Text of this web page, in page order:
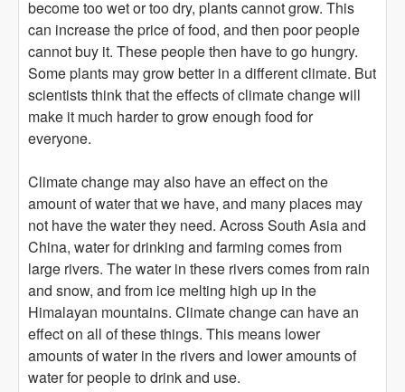
become too wet or too dry, plants cannot grow. This
can increase the price of food, and then poor people
cannot buy it. These people then have to go hungry.
Some plants may grow better in a different climate. But
scientists think that the effects of climate change will
make it much harder to grow enough food for
everyone.
Climate change may also have an effect on the
amount of water that we have, and many places may
not have the water they need. Across South Asia and
China, water for drinking and farming comes from
large rivers. The water in these rivers comes from rain
and snow, and from ice melting high up in the
Himalayan mountains. Climate change can have an
effect on all of these things. This means lower
amounts of water in the rivers and lower amounts of
water for people to drink and use.